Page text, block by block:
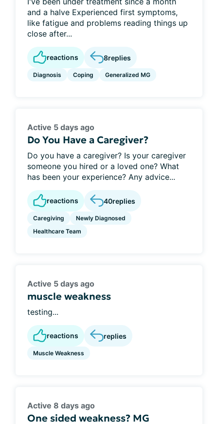
and a halve Experienced first symptoms,
like fatigue and problems reading things up
close after...
reactions 8replies
Diagnosis Coping Generalized MG
Active 5 days ago
Do You Have a Caregiver?
Do you have a caregiver? Is your caregiver
someone you hired or a loved one? What
has been your experience? Any advice...
reactions 40replies
Caregiving
Newly Diagnosed
Healthcare Team
Active 5 days ago
muscle weakness
testing...
reactions replies
Muscle Weakness
Active 8 days ago
One sided weakness? MG